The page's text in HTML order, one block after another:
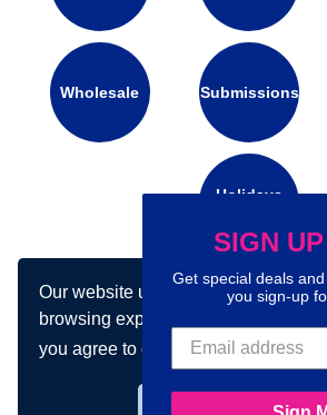
Our website uses cookies to make
browsing experience better. By using
you agree to our use of cookies.
Wholesale Submissions
Holidays
Connect with us on social
SIGN
Get special deals
you sign-up